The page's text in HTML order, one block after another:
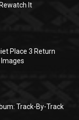
It
Place 3 Return
Images
Track-By-Track